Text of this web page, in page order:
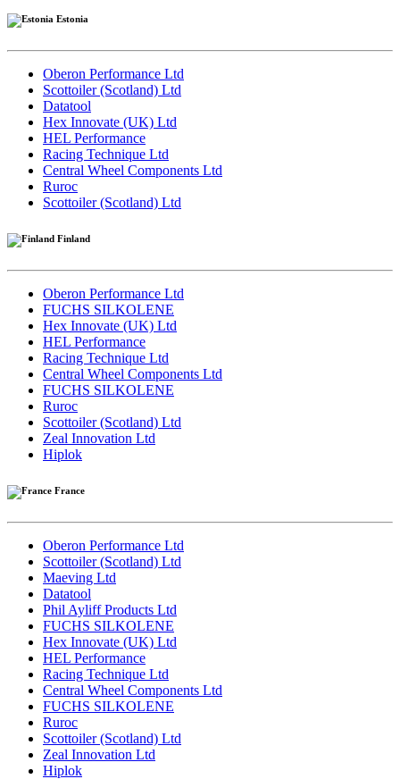
Estonia
Oberon Performance Ltd
Scottoiler (Scotland) Ltd
Datatool
Hex Innovate (UK) Ltd
HEL Performance
Racing Technique Ltd
Central Wheel Components Ltd
Ruroc
Scottoiler (Scotland) Ltd
Finland
Oberon Performance Ltd
FUCHS SILKOLENE
Hex Innovate (UK) Ltd
HEL Performance
Racing Technique Ltd
Central Wheel Components Ltd
FUCHS SILKOLENE
Ruroc
Scottoiler (Scotland) Ltd
Zeal Innovation Ltd
Hiplok
France
Oberon Performance Ltd
Scottoiler (Scotland) Ltd
Maeving Ltd
Datatool
Phil Ayliff Products Ltd
FUCHS SILKOLENE
Hex Innovate (UK) Ltd
HEL Performance
Racing Technique Ltd
Central Wheel Components Ltd
FUCHS SILKOLENE
Ruroc
Scottoiler (Scotland) Ltd
Zeal Innovation Ltd
Hiplok